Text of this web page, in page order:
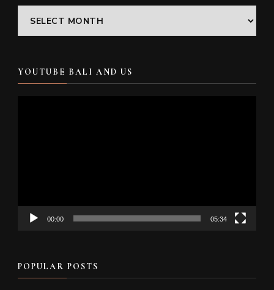
Archives
YOUTUBE BALI AND US
00:00 05:34
POPULAR POSTS